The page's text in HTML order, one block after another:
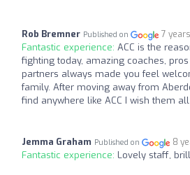
Rob Bremner Published on 7
Fantastic experience: ACC is the
fighting today, amazing coaches,
partners always made you feel
family. After moving away from
find anywhere like ACC I wish them
Jemma Graham Published on 8
Fantastic experience: Lovely staff,